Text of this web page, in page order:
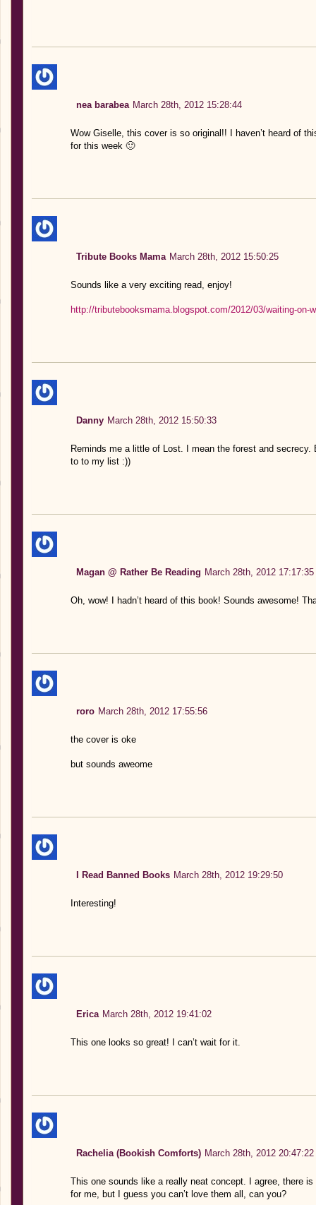
nea barabea March 28th, 2012 15:28:44
Wow Giselle, this cover is so original!! I haven’t heard of
for this week 🙂
Tribute Books Mama March 28th, 2012 15:50:25
Sounds like a very exciting read, enjoy!
http://tributebooksmama.blogspot.com/2012/03/waiting-on-
Danny March 28th, 2012 15:50:33
Reminds me a little of Lost. I mean the forest and
to to my list :))
Magan @ Rather Be Reading March 28th, 2012 17:17:35
Oh, wow! I hadn’t heard of this book! Sounds awesome!
roro March 28th, 2012 17:55:56
the cover is oke
but sounds aweome
I Read Banned Books March 28th, 2012 19:29:50
Interesting!
Erica March 28th, 2012 19:41:02
This one looks so great! I can’t wait for it.
Rachelia (Bookish Comforts) March 28th, 2012 20:47:22
This one sounds like a really neat concept. I agree, there
for me, but I guess you can’t love them all, can you?